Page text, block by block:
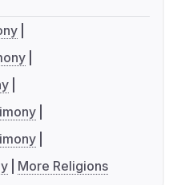
More Religions